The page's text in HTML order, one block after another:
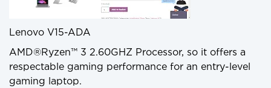
Lenovo V15-ADA
AMD®Ryzen™ 3 2.60GHZ Processor, so it offers a
respectable gaming performance for an entry-level
gaming laptop.